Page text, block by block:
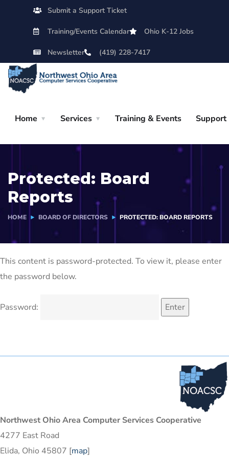
Submit a Support Ticket
Training/Events Calendar Ohio K-12 Jobs
Newsletter (419) 228-7417
Home Services Training & Events Support
Protected: Board
Reports
HOME BOARD OF DIRECTORS PROTECTED: BOARD REPORTS
This content is password-protected. To view it, please enter
the password below.
Password:
Northwest Ohio Area Computer Services Cooperative
4277 East Road
Elida, Ohio 45807 [map]